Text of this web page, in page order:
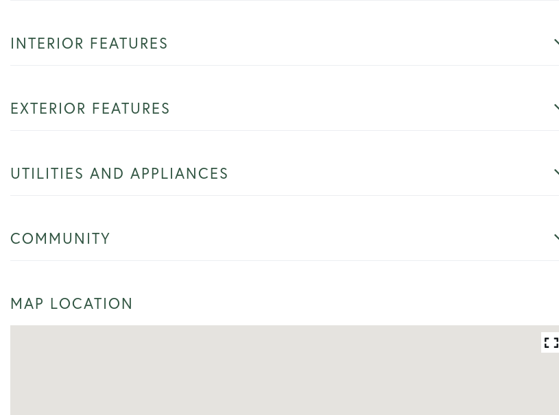
INTERIOR FEATURES
EXTERIOR FEATURES
UTILITIES AND APPLIANCES
COMMUNITY
MAP LOCATION